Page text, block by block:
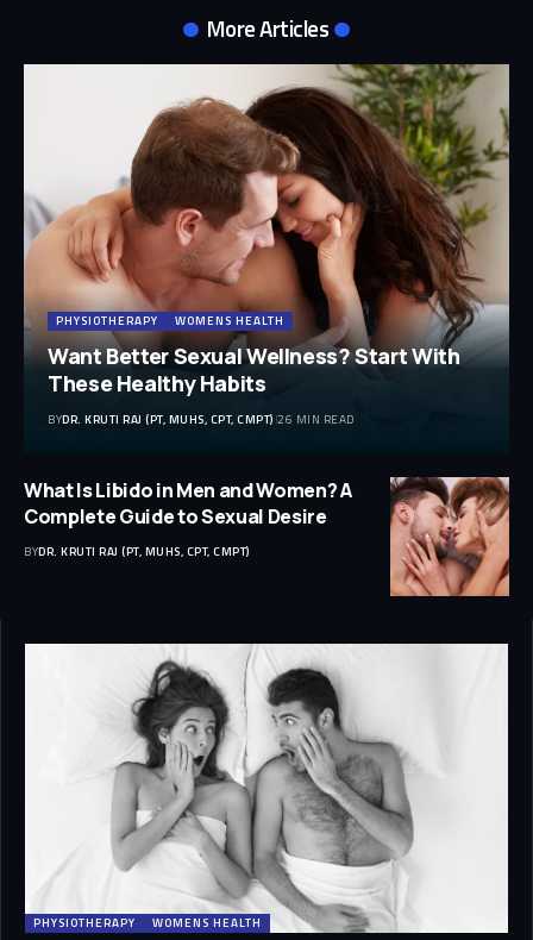
More Articles
PHYSIOTHERAPY WOMENS HEALTH
Want Better Sexual Wellness? Start With
These Healthy Habits
BYDR. KRUTI RAJ (PT, MUHS, CPT, CMPT) 26 MIN READ
What Is Libido in Men and Women? A
Complete Guide to Sexual Desire
BYDR. KRUTI RAJ (PT, MUHS, CPT, CMPT)
PHYSIOTHERAPY WOMENS HEALTH